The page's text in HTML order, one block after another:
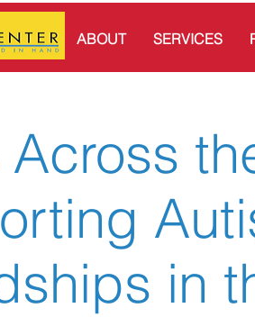
in
ABOUT SERVICES